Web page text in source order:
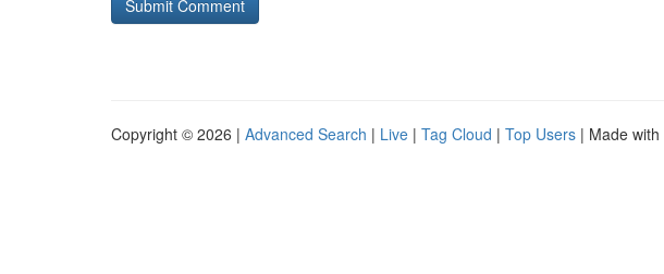
Copyright © 2026 | Advanced Search | Live | Tag Cloud | Top Users | Made with